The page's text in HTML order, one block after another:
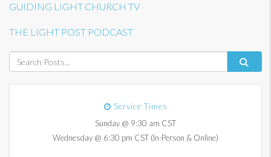
GUIDING LIGHT CHURCH TV
THE LIGHT POST PODCAST
Service Times
Sunday @ 9:30 am CST
Wednesday @ 6:30 pm CST (In-Person & Online)